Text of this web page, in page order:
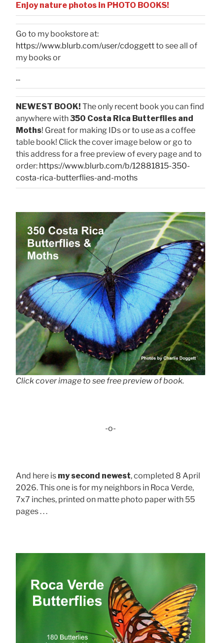
Enjoy nature photos in PHOTO BOOKS!
Go to my bookstore at:
https://www.blurb.com/user/cdoggettto see all of
my books or
...
NEWEST BOOK! The only recent book you can find
anywhere with350 Costa Rica Butterflies and
Moths! Great for making IDs or to use as a coffee
table book! Click the cover image below or go to
this address for a free preview of every page and to
order: https://www.blurb.com/b/12881815-350-
costa-rica-butterflies-and-moths
Click cover image to see free preview of book.
-o-
And here is my second newest, completed 8 April
2026. This one is for my neighbors in Roca Verde,
7x7 inches, printed on matte photo paper with 55
pages . . .